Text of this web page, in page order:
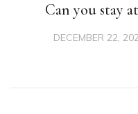
Can you stay
DECEMBER 22,